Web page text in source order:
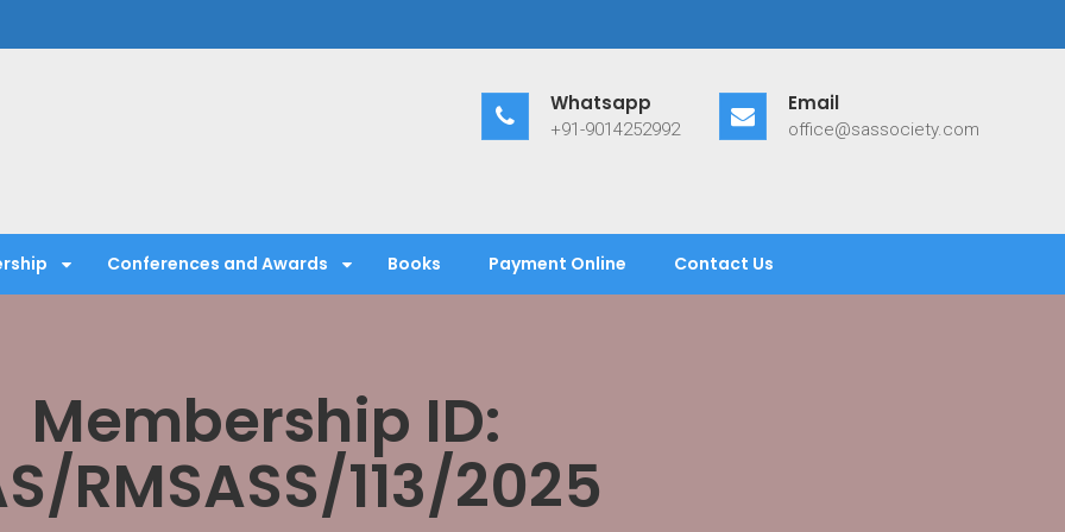
Society
Whatsapp
+91-9014252992
Email
office@sassociety.com
Conferences and Awards Books Payment Online Contact Us
Membership ID:
RMSASS/113/2025